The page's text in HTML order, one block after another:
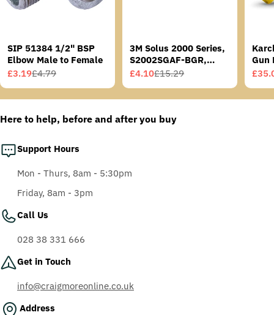
SIP 51384 1/2" BSP
Elbow Male to Female
Sale
price
£3.19
Regular
price
£4.79
3M Solus 2000 Series,
S2002SGAF-BGR,
Grey/Blue-Green
Sale
price
£4.10
Regular
price
£15.29
Gun
Sale
price
price
Here to help, before and after you buy
Support Hours
Mon - Thurs, 8am - 5:30pm
Friday, 8am - 3pm
Call Us
028 38 331 666
Get in Touch
info@craigmoreonline.co.uk
Address